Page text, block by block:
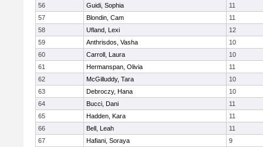
56
Guidi, Sophia
11
57
Blondin, Cam
11
58
Ufland, Lexi
12
59
Anthrisdos, Vasha
10
60
Carroll, Laura
10
61
Hermanspan, Olivia
11
62
McGilluddy, Tara
10
63
Debroczy, Hana
10
64
Bucci, Dani
11
65
Hadden, Kara
11
66
Bell, Leah
11
67
Hafiani, Soraya
9